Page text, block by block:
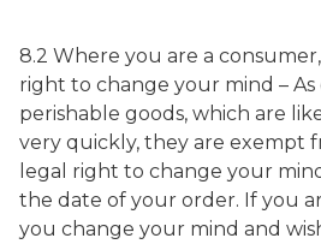
8.2 Where you are a
right to change your mind –
perishable goods, which are
very quickly, they are exempt
legal right to change your
the date of your order. If you
you change your mind and